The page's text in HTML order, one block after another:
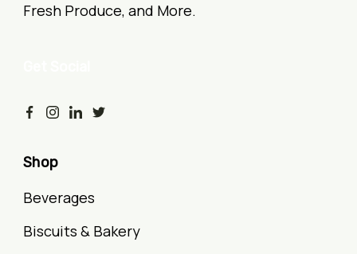
Fresh Produce, and More.
Shop
Beverages
Biscuits & Bakery